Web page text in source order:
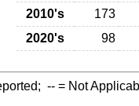
2010's
173
2020's
98
-- = Not